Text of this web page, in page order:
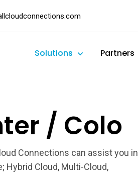
Solutions Partners
/ Colo
Connections can assist you in
Hybrid Cloud, Multi-Cloud,